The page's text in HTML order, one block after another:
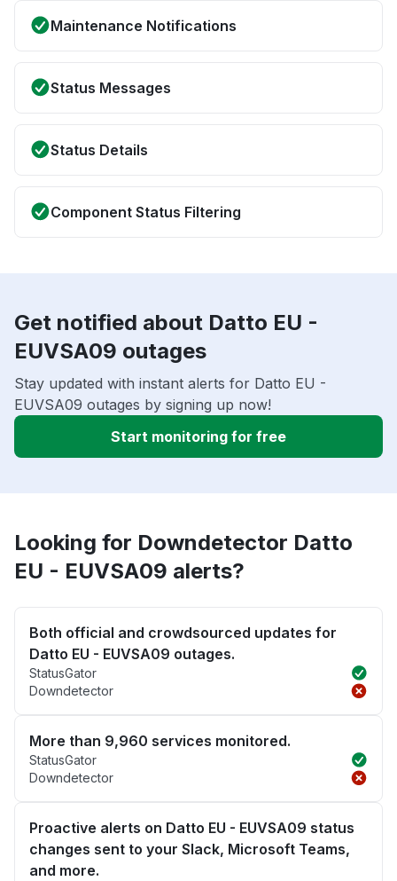
Maintenance Notifications
Status Messages
Status Details
Component Status Filtering
Get notified about Datto EU -
EUVSA09 outages
Stay updated with instant alerts for Datto EU -
EUVSA09 outages by signing up now!
Start monitoring for free
Looking for Downdetector Datto
EU - EUVSA09 alerts?
Both official and crowdsourced updates for
Datto EU - EUVSA09 outages.
StatusGator
Downdetector
More than 9,960 services monitored.
StatusGator
Downdetector
Proactive alerts on Datto EU - EUVSA09 status
changes sent to your Slack, Microsoft Teams,
and more.